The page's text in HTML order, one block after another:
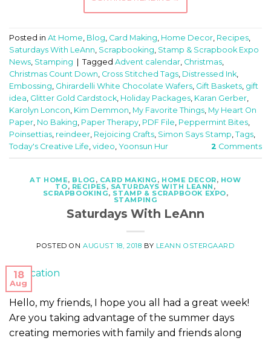
Posted in At Home, Blog, Card Making, Home Decor, Recipes,
Saturdays With LeAnn, Scrapbooking, Stamp & Scrapbook Expo
News, Stamping Tagged Advent calendar, Christmas,
Christmas Count Down, Cross Stitched Tags, Distressed Ink,
Embossing, Ghirardelli White Chocolate Wafers, Gift Baskets, gift
idea, Glitter Gold Cardstock, Holiday Packages, Karan Gerber,
Karolyn Loncon, Kim Demmon, My Favorite Things, My Heart On
Paper, No Baking, Paper Therapy, PDF File, Peppermint Bites,
Poinsettias, reindeer, Rejoicing Crafts, Simon Says Stamp, Tags,
Today's Creative Life, video, Yoonsun Hur 2 Comments
AT HOME, BLOG , CARD MAKING , HOME DECOR, HOW
TO, RECIPES, SATURDAYS WITH LEANN ,
SCRAPBOOKING, STAMP & SCRAPBOOK EXPO,
STAMPING
Saturdays With LeAnn
POSTED ON AUGUST 18, 2018 BY LEANN OSTERGAARD
18
Aug
Hello, my friends, I hope you all had a great week!
Are you taking advantage of the summer days
creating memories with family and friends along